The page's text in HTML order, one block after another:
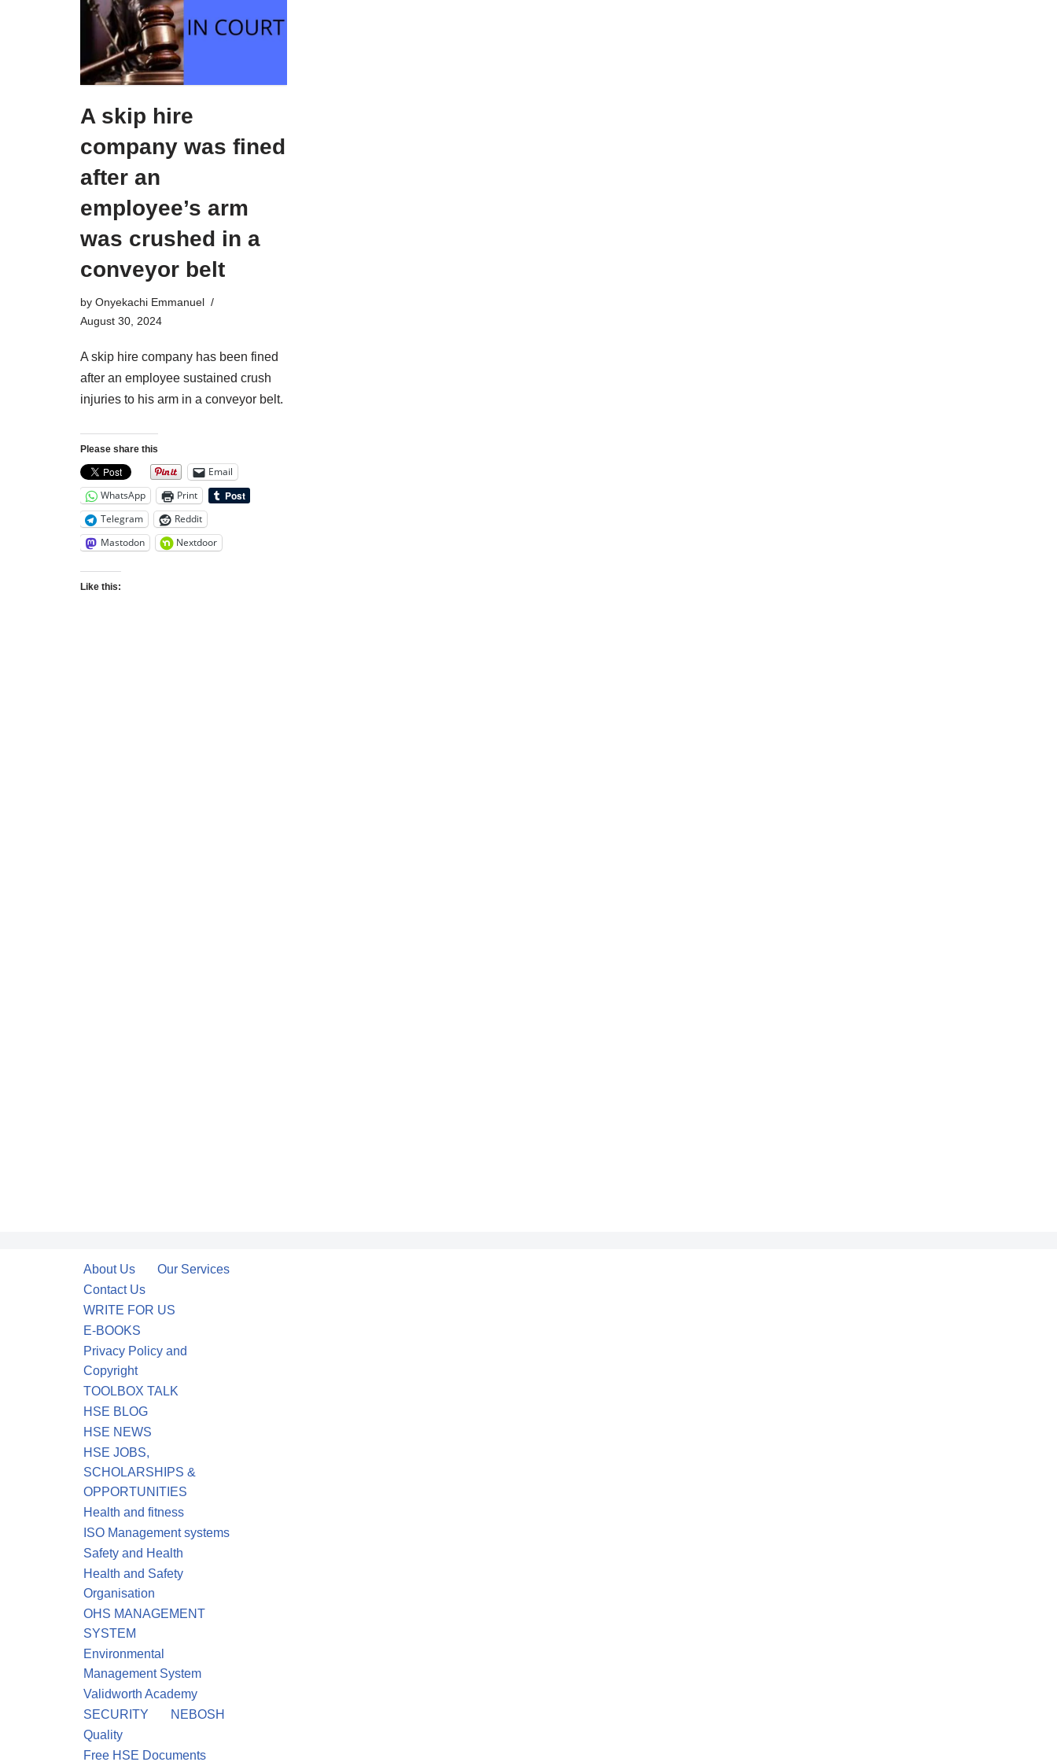
A skip hire
company was fined
after an
employee’s arm
was crushed in a
conveyor belt
by Onyekachi Emmanuel
August 30, 2024
A skip hire company has been fined
after an employee sustained crush
injuries to his arm in a conveyor belt.
Please share this
Email
WhatsApp
Print
Telegram
Reddit
Mastodon
Nextdoor
Like this:
About Us
Our Services
Contact Us
WRITE FOR US
E-BOOKS
Privacy Policy and
Copyright
TOOLBOX TALK
HSE BLOG
HSE NEWS
HSE JOBS,
SCHOLARSHIPS &
OPPORTUNITIES
Health and fitness
ISO Management systems
Safety and Health
Health and Safety
Organisation
OHS MANAGEMENT
SYSTEM
Environmental
Management System
Validworth Academy
SECURITY
NEBOSH
Quality
Free HSE Documents